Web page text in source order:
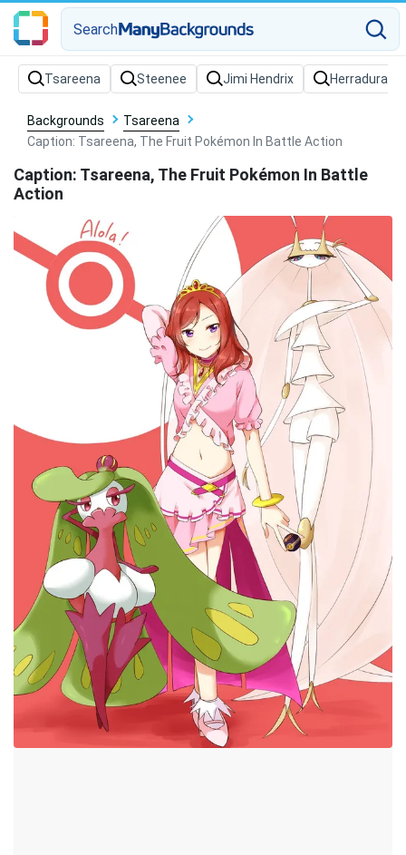
Search
Backgrounds
Tsareena
Caption: Tsareena, The Fruit Pokémon In Battle Action
Caption: Tsareena, The Fruit Pokémon In Battle
Action